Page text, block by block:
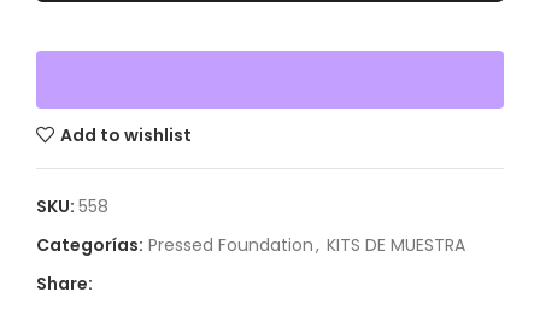
Add to wishlist
SKU: 558
Categorías: Pressed Foundation, KITS DE MUESTRA
Share: